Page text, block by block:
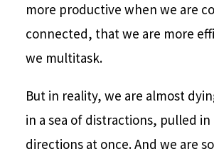
more productive when we are
connected, that we are more
we multitask.
But in reality, we are almost
in a sea of distractions, pulled in
directions at once. And we are